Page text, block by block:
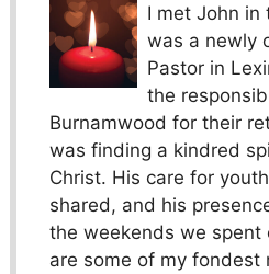
I met John in
was a newly
Pastor in
the
Burnamwood for their
was finding a kindred
Christ. His care for
shared, and his
the weekends we spent
are some of my fondest